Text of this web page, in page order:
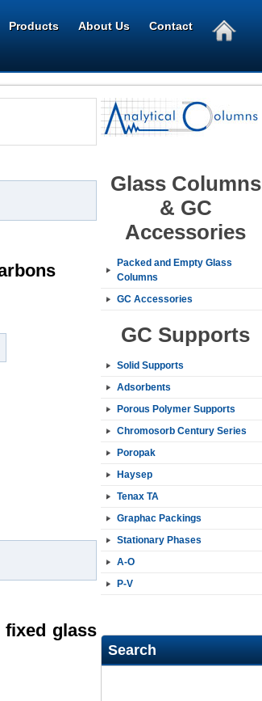
Products About Us Contact
glass
Glass Columns
& GC
Accessories
Packed and Empty Glass
Columns
GC Accessories
GC Supports
Solid Supports
Adsorbents
Porous Polymer Supports
Chromosorb Century Series
Poropak
Haysep
Tenax TA
Graphac Packings
Stationary Phases
A-O
P-V
Search